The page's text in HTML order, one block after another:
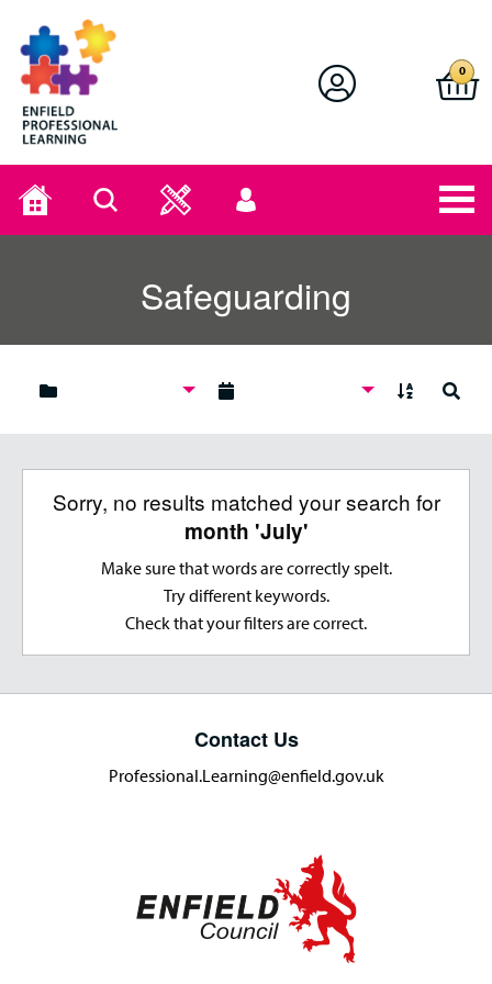
Enfield Professional Learning
0
Home Search
User
menu
Safeguarding
Sorry, no results matched your search for
month 'July'
Make sure that words are correctly spelt.
Try different keywords.
Check that your filters are correct.
Contact Us
Professional.Learning@enfield.gov.uk